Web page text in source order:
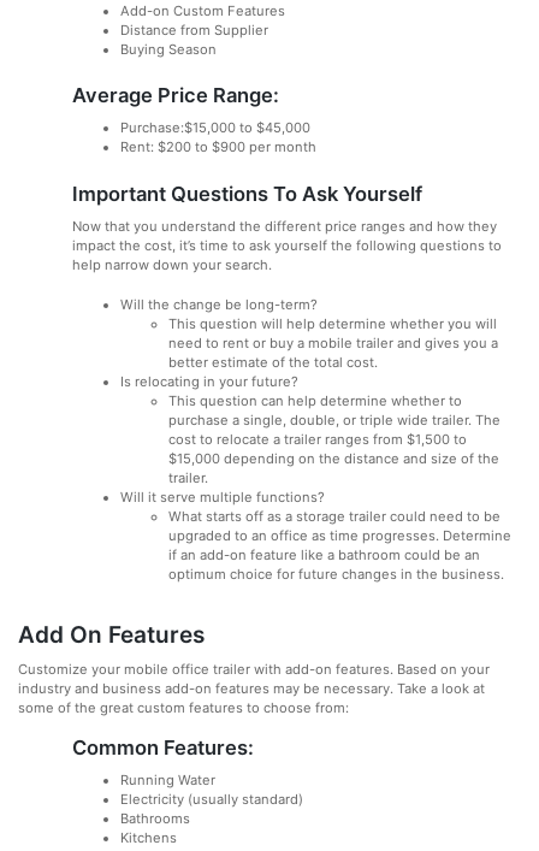
Add-on Custom Features
Distance from Supplier
Buying Season
Average Price Range:
Purchase:$15,000 to $45,000
Rent: $200 to $900 per month
Important Questions To Ask Yourself
Now that you understand the different price ranges and how they
impact the cost, it’s time to ask yourself the following questions to
help narrow down your search.
Will the change be long-term?
This question will help determine whether you will
need to rent or buy a mobile trailer and gives you a
better estimate of the total cost.
Is relocating in your future?
This question can help determine whether to
purchase a single, double, or triple wide trailer. The
cost to relocate a trailer ranges from $1,500 to
$15,000 depending on the distance and size of the
trailer.
Will it serve multiple functions?
What starts off as a storage trailer could need to be
upgraded to an office as time progresses. Determine
if an add-on feature like a bathroom could be an
optimum choice for future changes in the business.
Add On Features
Customize your mobile office trailer with add-on features. Based on your
industry and business add-on features may be necessary. Take a look at
some of the great custom features to choose from:
Common Features:
Running Water
Electricity (usually standard)
Bathrooms
Kitchens